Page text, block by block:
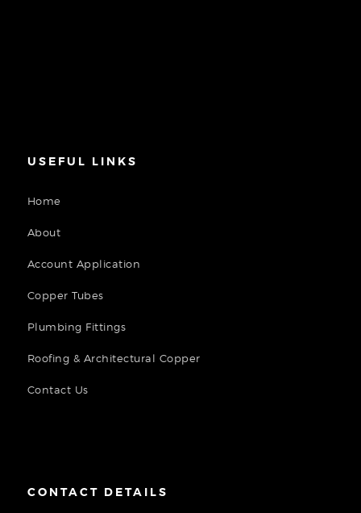
USEFUL LINKS
Home
About
Account Application
Copper Tubes
Plumbing Fittings
Roofing & Architectural Copper
Contact Us
CONTACT DETAILS